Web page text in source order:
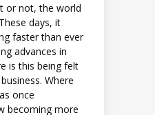
or not, the world
days, it
faster than ever
advances in
is this being felt
Where
once
becoming more